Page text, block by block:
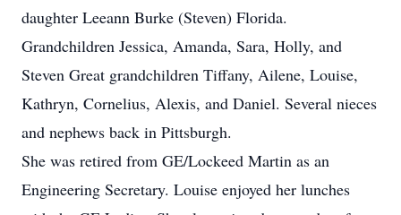
daughter Leeann Burke (Steven) Florida.
Grandchildren Jessica, Amanda, Sara, Holly, and
Steven Great grandchildren Tiffany, Ailene, Louise,
Kathryn, Cornelius, Alexis, and Daniel. Several nieces
and nephews back in Pittsburgh.
She was retired from GE/Lockeed Martin as an
Engineering Secretary. Louise enjoyed her lunches